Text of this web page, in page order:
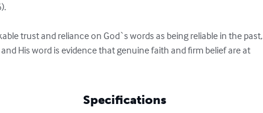
trust and reliance on God`s words as being reliable in the past,
His word is evidence that genuine faith and firm belief are at
Specifications